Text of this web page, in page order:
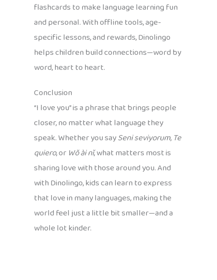
flashcards to make language learning fun
and personal. With offline tools, age-
specific lessons, and rewards, Dinolingo
helps children build connections—word by
word, heart to heart.
Conclusion
“I love you” is a phrase that brings people
closer, no matter what language they
speak. Whether you saySeni seviyorum, Te
quiero, or Wǒ ài nǐ, what matters most is
sharing love with those around you. And
with Dinolingo, kids can learn to express
that love in many languages, making the
world feel just a little bit smaller—and a
whole lot kinder.